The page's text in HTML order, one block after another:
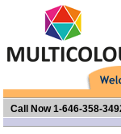
Call Now 1-646-358-